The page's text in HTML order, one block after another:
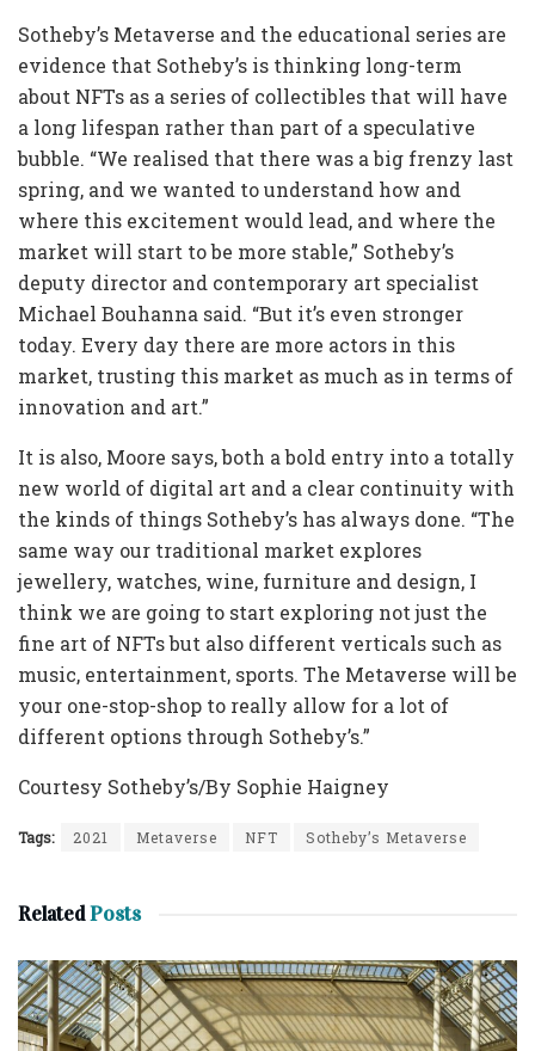
Sotheby’s Metaverse and the educational series are
evidence that Sotheby’s is thinking long-term
about NFTs as a series of collectibles that will have
a long lifespan rather than part of a speculative
bubble. “We realised that there was a big frenzy last
spring, and we wanted to understand how and
where this excitement would lead, and where the
market will start to be more stable,” Sotheby’s
deputy director and contemporary art specialist
Michael Bouhanna said. “But it’s even stronger
today. Every day there are more actors in this
market, trusting this market as much as in terms of
innovation and art.”
It is also, Moore says, both a bold entry into a totally
new world of digital art and a clear continuity with
the kinds of things Sotheby’s has always done. “The
same way our traditional market explores
jewellery, watches, wine, furniture and design, I
think we are going to start exploring not just the
fine art of NFTs but also different verticals such as
music, entertainment, sports. The Metaverse will be
your one-stop-shop to really allow for a lot of
different options through Sotheby’s.”
Courtesy Sotheby’s/By Sophie Haigney
Tags: 2021 Metaverse NFT Sotheby’s Metaverse
RelatedPosts